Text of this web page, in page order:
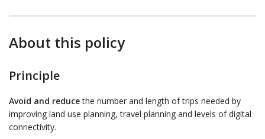
About this policy
Principle
Avoid and reducethe number and length of trips needed by
improving land use planning, travel planning and levels of digital
connectivity.